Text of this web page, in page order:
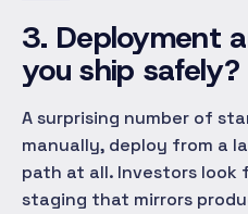
3. Deployment
you ship safely?
A surprising number of
manually, deploy from a
path at all. Investors look
staging that mirrors